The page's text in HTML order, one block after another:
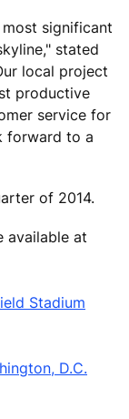
significant
stated
local project
productive
service for
forward to a
of 2014.
available at
Stadium
D.C.